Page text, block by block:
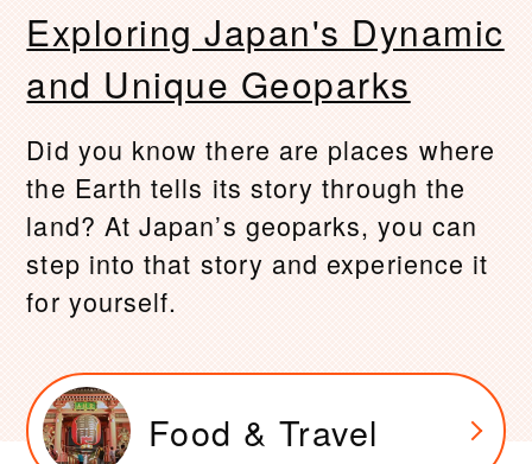
Exploring Japan's Dynamic
and Unique Geoparks
Did you know there are places where
the Earth tells its story through the
land? At Japan’s geoparks, you can
step into that story and experience it
for yourself.
Food & Travel